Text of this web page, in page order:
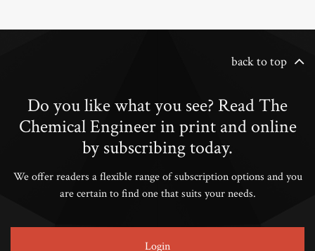
back to top
Do you like what you see? Read The
Chemical Engineer in print and online
by subscribing today.
We offer readers a flexible range of subscription options and you
are certain to find one that suits your needs.
Login